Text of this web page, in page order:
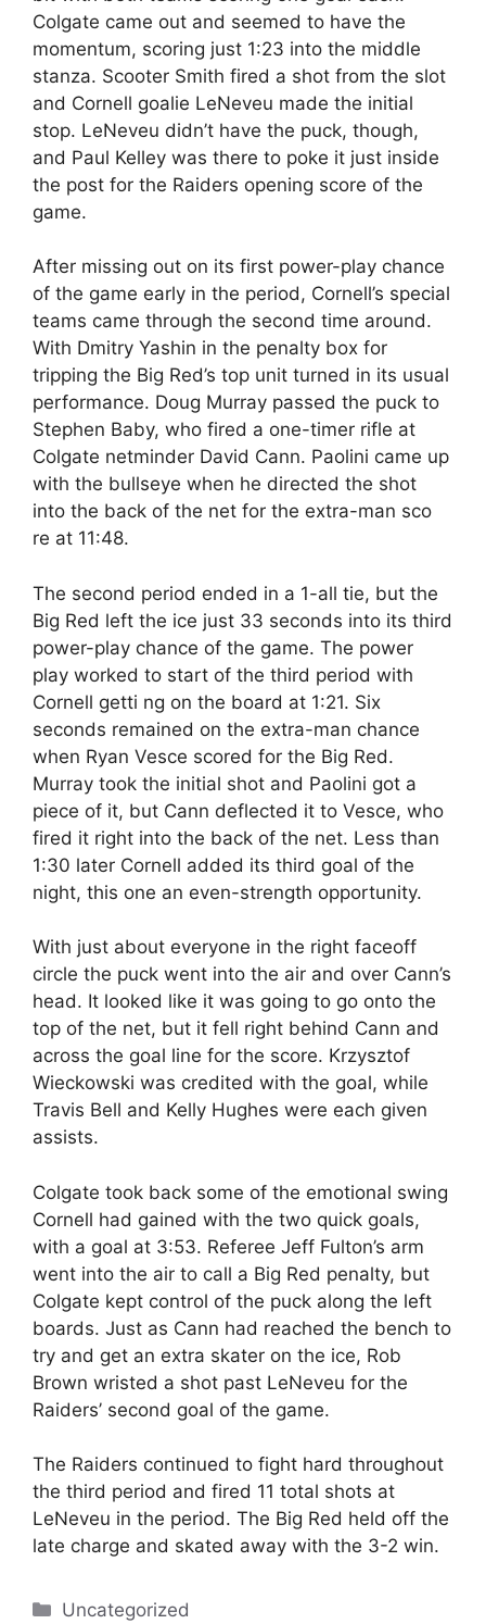
Colgate came out and seemed to have the
momentum, scoring just 1:23 into the middle
stanza. Scooter Smith fired a shot from the slot
and Cornell goalie LeNeveu made the initial
stop. LeNeveu didn’t have the puck, though,
and Paul Kelley was there to poke it just inside
the post for the Raiders opening score of the
game.
After missing out on its first power-play chance
of the game early in the period, Cornell’s special
teams came through the second time around.
With Dmitry Yashin in the penalty box for
tripping the Big Red’s top unit turned in its usual
performance. Doug Murray passed the puck to
Stephen Baby, who fired a one-timer rifle at
Colgate netminder David Cann. Paolini came up
with the bullseye when he directed the shot
into the back of the net for the extra-man sco
re at 11:48.
The second period ended in a 1-all tie, but the
Big Red left the ice just 33 seconds into its third
power-play chance of the game. The power
play worked to start of the third period with
Cornell getti ng on the board at 1:21. Six
seconds remained on the extra-man chance
when Ryan Vesce scored for the Big Red.
Murray took the initial shot and Paolini got a
piece of it, but Cann deflected it to Vesce, who
fired it right into the back of the net. Less than
1:30 later Cornell added its third goal of the
night, this one an even-strength opportunity.
With just about everyone in the right faceoff
circle the puck went into the air and over Cann’s
head. It looked like it was going to go onto the
top of the net, but it fell right behind Cann and
across the goal line for the score. Krzysztof
Wieckowski was credited with the goal, while
Travis Bell and Kelly Hughes were each given
assists.
Colgate took back some of the emotional swing
Cornell had gained with the two quick goals,
with a goal at 3:53. Referee Jeff Fulton’s arm
went into the air to call a Big Red penalty, but
Colgate kept control of the puck along the left
boards. Just as Cann had reached the bench to
try and get an extra skater on the ice, Rob
Brown wristed a shot past LeNeveu for the
Raiders’ second goal of the game.
The Raiders continued to fight hard throughout
the third period and fired 11 total shots at
LeNeveu in the period. The Big Red held off the
late charge and skated away with the 3-2 win.
Categories
Uncategorized